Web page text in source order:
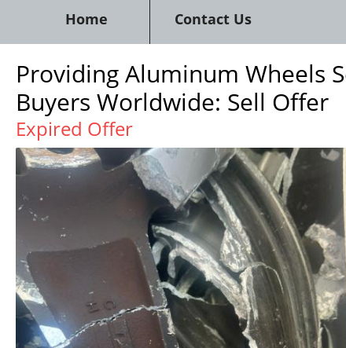
Home Contact Us
Providing Aluminum Wheels
Buyers Worldwide: Sell Offer
Expired Offer